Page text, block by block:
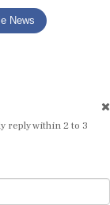
News
reply within 2 to 3